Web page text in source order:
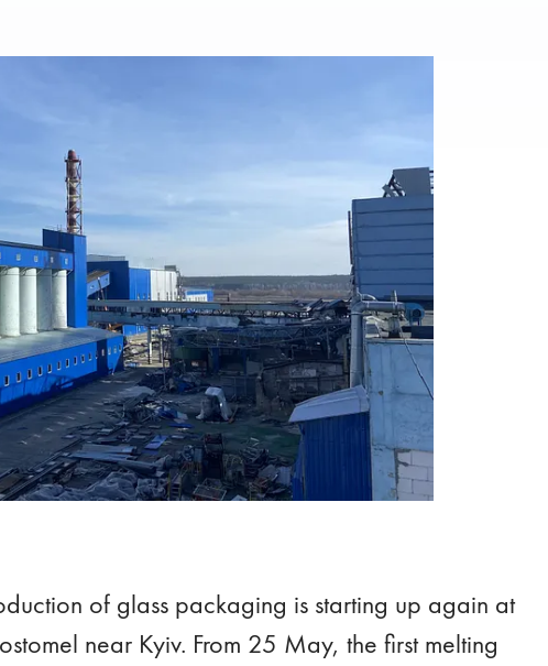
of glass packaging is starting up again at
near Kyiv. From 25 May, the first melting